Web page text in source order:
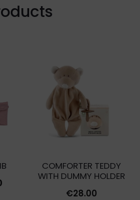
Current
COMFORTER TEDDY
WITH DUMMY HOLDER
€28.00